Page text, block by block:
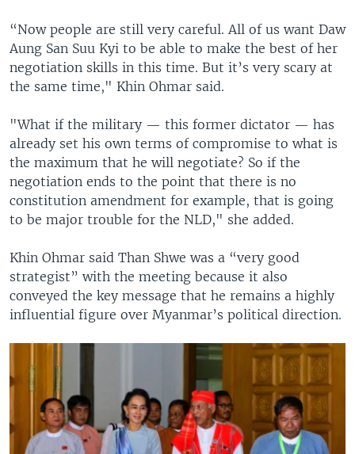
“Now people are still very careful. All of us want Daw
Aung San Suu Kyi to be able to make the best of her
negotiation skills in this time. But it’s very scary at
the same time," Khin Ohmar said.
"What if the military — this former dictator — has
already set his own terms of compromise to what is
the maximum that he will negotiate? So if the
negotiation ends to the point that there is no
constitution amendment for example, that is going
to be major trouble for the NLD," she added.
Khin Ohmar said Than Shwe was a “very good
strategist” with the meeting because it also
conveyed the key message that he remains a highly
influential figure over Myanmar’s political direction.